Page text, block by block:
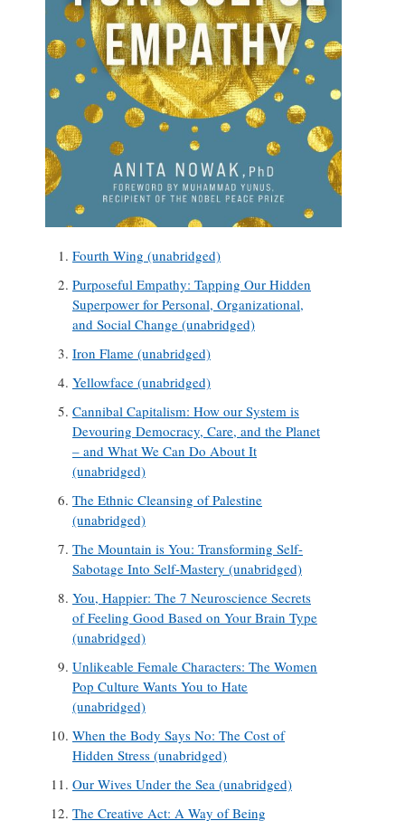
Fourth Wing (unabridged)
Purposeful Empathy: Tapping Our Hidden
Superpower for Personal, Organizational,
and Social Change (unabridged)
Iron Flame (unabridged)
Yellowface (unabridged)
Cannibal Capitalism: How our System is
Devouring Democracy, Care, and the Planet
– and What We Can Do About It
(unabridged)
The Ethnic Cleansing of Palestine
(unabridged)
The Mountain is You: Transforming Self-
Sabotage Into Self-Mastery (unabridged)
You, Happier: The 7 Neuroscience Secrets
of Feeling Good Based on Your Brain Type
(unabridged)
Unlikeable Female Characters: The Women
Pop Culture Wants You to Hate
(unabridged)
When the Body Says No: The Cost of
Hidden Stress (unabridged)
Our Wives Under the Sea (unabridged)
The Creative Act: A Way of Being